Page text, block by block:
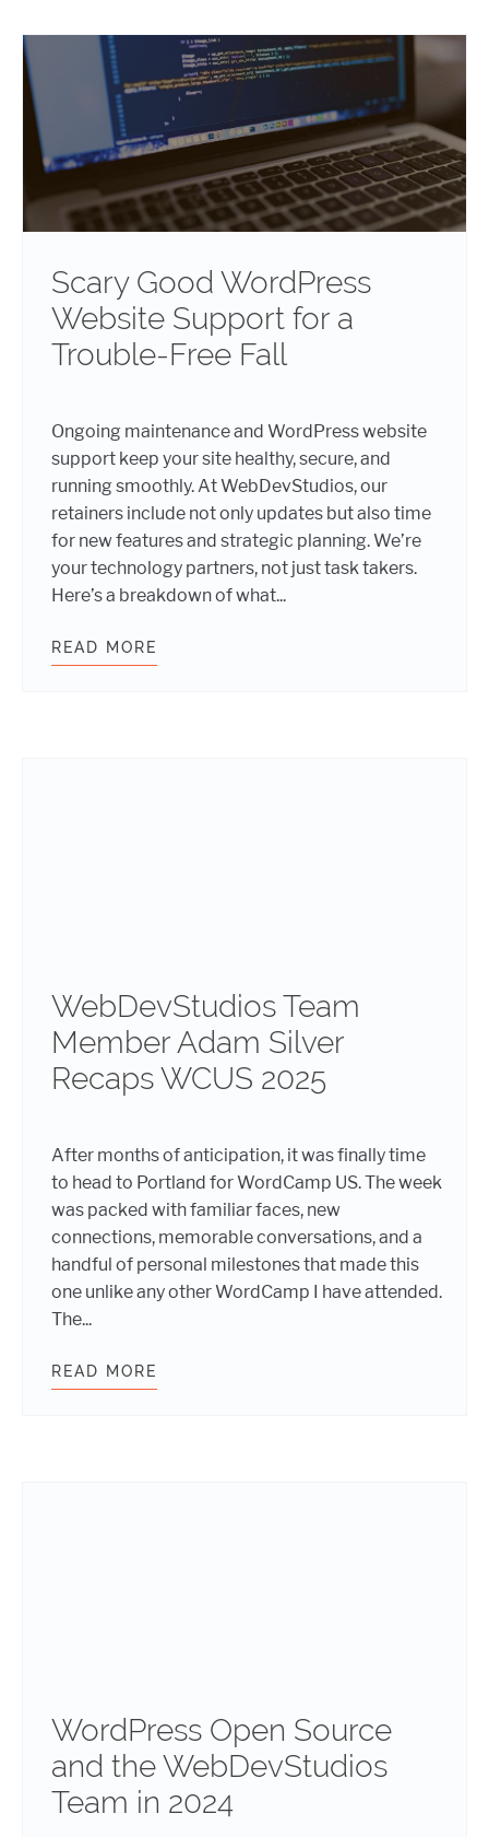
Scary Good WordPress
Website Support for a
Trouble-Free Fall
Ongoing maintenance and WordPress website
support keep your site healthy, secure, and
running smoothly. At WebDevStudios, our
retainers include not only updates but also time
for new features and strategic planning. We’re
your technology partners, not just task takers.
Here’s a breakdown of what...
READ MORE
WebDevStudios Team
Member Adam Silver
Recaps WCUS 2025
After months of anticipation, it was finally time
to head to Portland for WordCamp US. The week
was packed with familiar faces, new
connections, memorable conversations, and a
handful of personal milestones that made this
one unlike any other WordCamp I have attended.
The...
READ MORE
WordPress Open Source
and the WebDevStudios
Team in 2024